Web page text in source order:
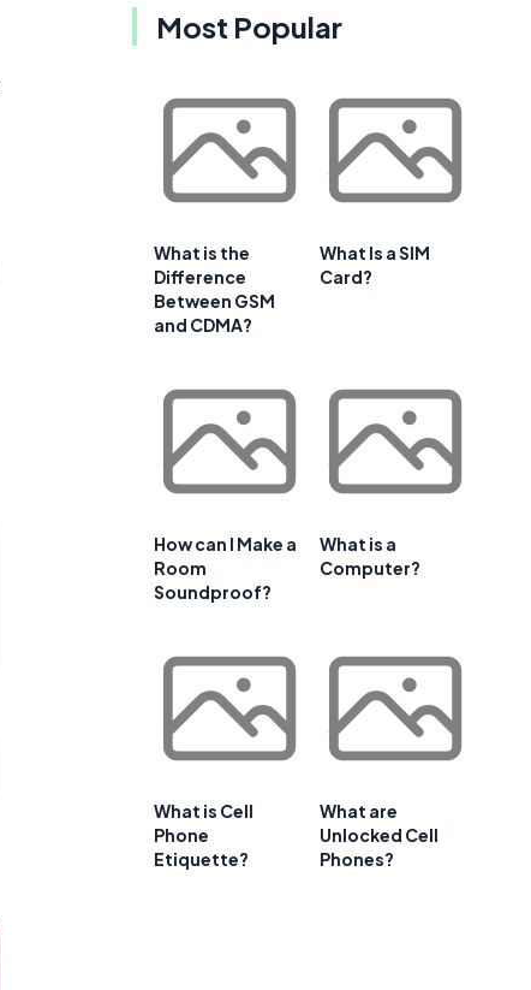
Most Popular
What is the
Difference
Between GSM
and CDMA?
What Is a SIM
Card?
How can I Make a
Room
Soundproof?
What is a
Computer?
What is Cell
Phone
Etiquette?
What are
Unlocked Cell
Phones?